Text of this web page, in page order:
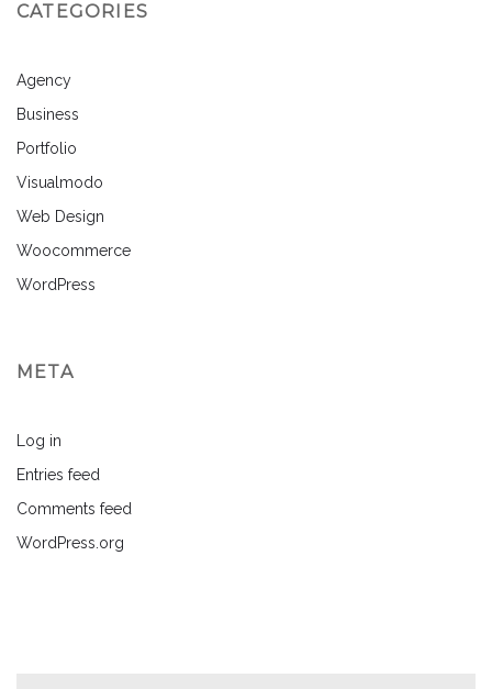
CATEGORIES
Agency
Business
Portfolio
Visualmodo
Web Design
Woocommerce
WordPress
META
Log in
Entries feed
Comments feed
WordPress.org